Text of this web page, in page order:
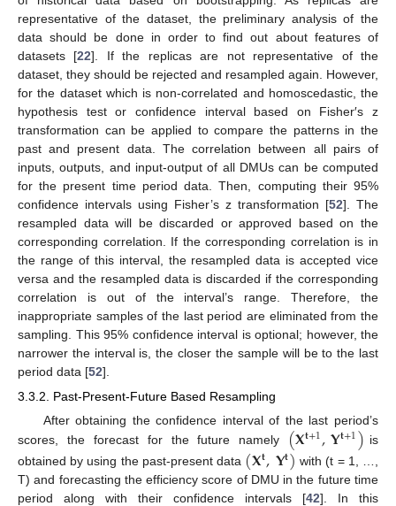
representative of the dataset, the preliminary analysis of the
data should be done in order to find out about features of
datasets [22]. If the replicas are not representative of the
dataset, they should be rejected and resampled again. However,
for the dataset which is non-correlated and homoscedastic, the
hypothesis test or confidence interval based on Fisher′s z
transformation can be applied to compare the patterns in the
past and present data. The correlation between all pairs of
inputs, outputs, and input-output of all DMUs can be computed
for the present time period data. Then, computing their 95%
confidence intervals using Fisher’s z transformation [52]. The
resampled data will be discarded or approved based on the
corresponding correlation. If the corresponding correlation is in
the range of this interval, the resampled data is accepted vice
versa and the resampled data is discarded if the corresponding
correlation is out of the interval’s range. Therefore, the
inappropriate samples of the last period are eliminated from the
sampling. This 95% confidence interval is optional; however, the
narrower the interval is, the closer the sample will be to the last
period data [52].
3.3.2. Past-Present-Future Based Resampling
After obtaining the confidence interval of the last period’s
scores, the forecast for the future namely (𝐗𝐭+1,𝐘𝐭+1) is
obtained by using the past-present data (𝐗𝐭,𝐘𝐭) with (t = 1, …,
T) and forecasting the efficiency score of DMU in the future time
period along with their confidence intervals [42]. In this